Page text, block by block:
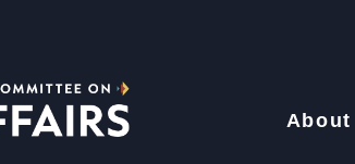
About